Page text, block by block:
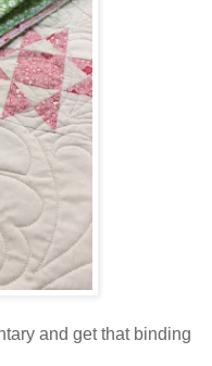
and get that binding